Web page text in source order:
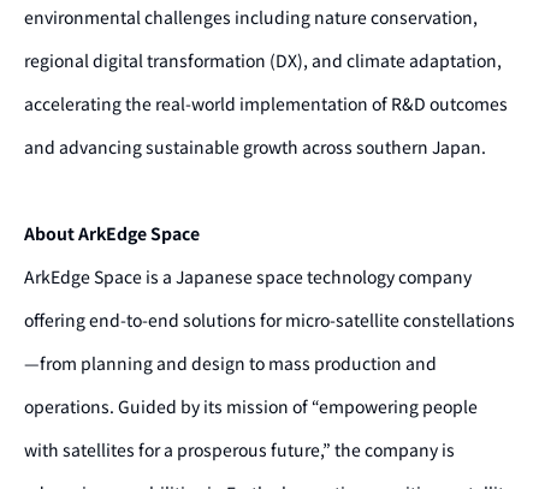
environmental challenges including nature conservation,
regional digital transformation (DX), and climate adaptation,
accelerating the real-world implementation of R&D outcomes
and advancing sustainable growth across southern Japan.
About ArkEdge Space
ArkEdge Space is a Japanese space technology company
offering end-to-end solutions for micro-satellite constellations
—from planning and design to mass production and
operations. Guided by its mission of “empowering people
with satellites for a prosperous future,” the company is